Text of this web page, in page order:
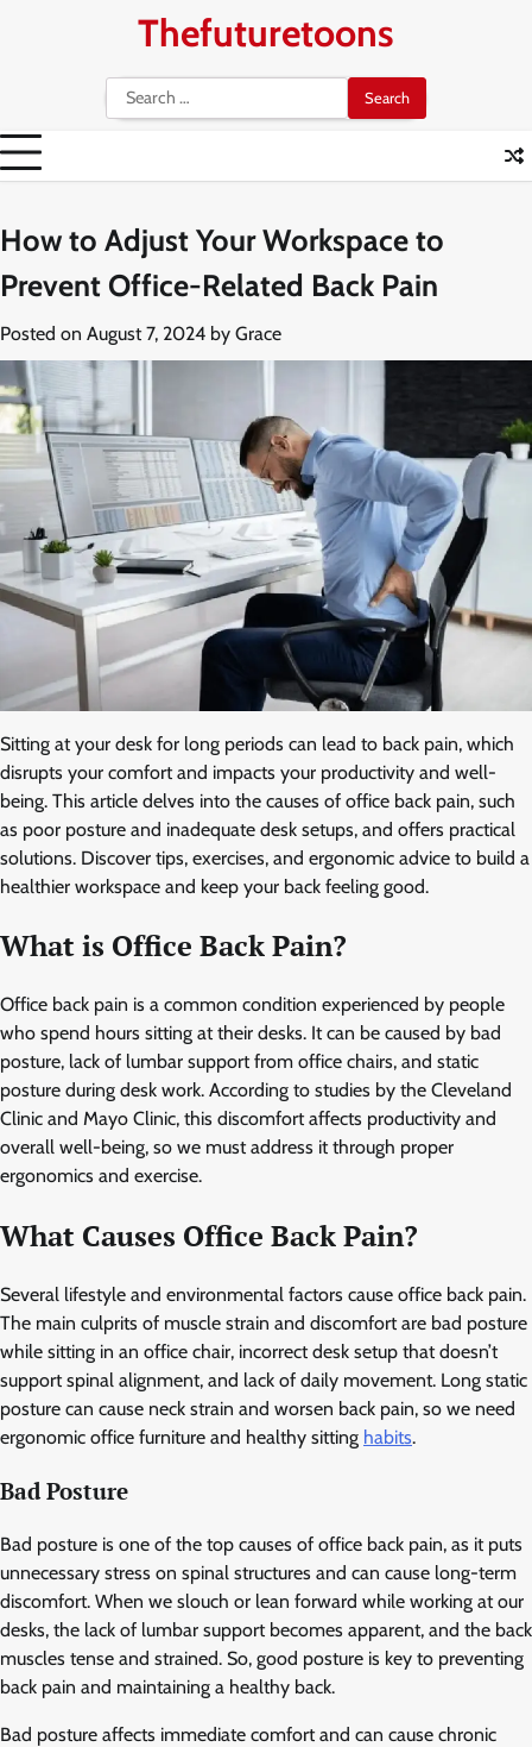
Thefuturetoons
Search
for:
How to Adjust Your Workspace to
Prevent Office-Related Back Pain
Posted on August 7, 2024 by Grace
Sitting at your desk for long periods can lead to back pain, which
disrupts your comfort and impacts your productivity and well-
being. This article delves into the causes of office back pain, such
as poor posture and inadequate desk setups, and offers practical
solutions. Discover tips, exercises, and ergonomic advice to build a
healthier workspace and keep your back feeling good.
What is Office Back Pain?
Office back pain is a common condition experienced by people
who spend hours sitting at their desks. It can be caused by bad
posture, lack of lumbar support from office chairs, and static
posture during desk work. According to studies by the Cleveland
Clinic and Mayo Clinic, this discomfort affects productivity and
overall well-being, so we must address it through proper
ergonomics and exercise.
What Causes Office Back Pain?
Several lifestyle and environmental factors cause office back pain.
The main culprits of muscle strain and discomfort are bad posture
while sitting in an office chair, incorrect desk setup that doesn’t
support spinal alignment, and lack of daily movement. Long static
posture can cause neck strain and worsen back pain, so we need
ergonomic office furniture and healthy sitting habits.
Bad Posture
Bad posture is one of the top causes of office back pain, as it puts
unnecessary stress on spinal structures and can cause long-term
discomfort. When we slouch or lean forward while working at our
desks, the lack of lumbar support becomes apparent, and the back
muscles tense and strained. So, good posture is key to preventing
back pain and maintaining a healthy back.
Bad posture affects immediate comfort and can cause chronic